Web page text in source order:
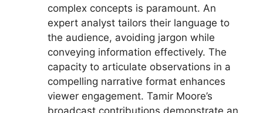
complex concepts is paramount. An
expert analyst tailors their language to
the audience, avoiding jargon while
conveying information effectively. The
capacity to articulate observations in a
compelling narrative format enhances
viewer engagement. Tamir Moore’s
broadcast contributions demonstrate an